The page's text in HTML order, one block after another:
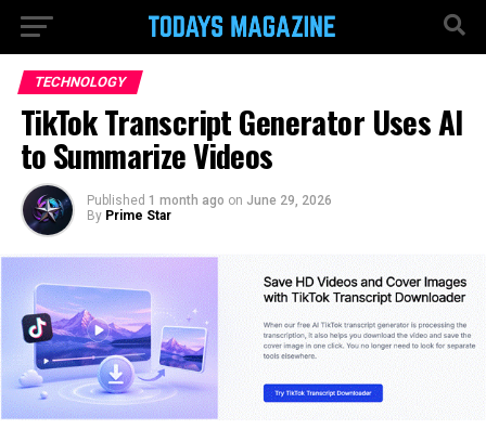
TECHNOLOGY
TikTok Transcript Generator Uses AI
to Summarize Videos
Published 1 month ago on June 29, 2026
By Prime Star